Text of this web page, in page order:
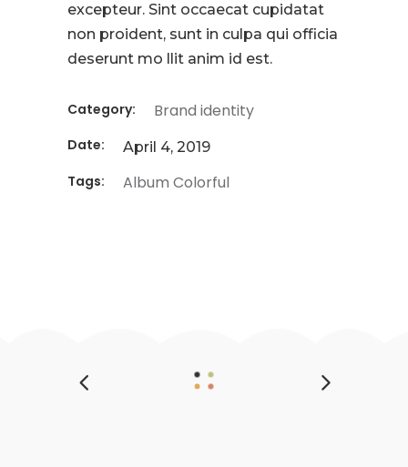
excepteur. Sint occaecat cupidatat
non proident, sunt in culpa qui officia
deserunt mo llit anim id est.
Category: Brand identity
Date: April 4, 2019
Tags: Album Colorful